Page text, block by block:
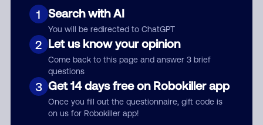
1 Search with AI
You will be redirected to ChatGPT
2 Let us know your opinion
Come back to this page and answer 3 brief
questions
3 Get 14 days free on Robokiller app
Once you fill out the questionnaire, gift code is
on us for Robokiller app!
to confirm a suspicious
purchase, but always call the
number printed on your credit
card to verify if the fraud alert is
real or fake. Scammers
impersonate
phone/cable/internet
companies, offering fake
discounts or service upgrades.